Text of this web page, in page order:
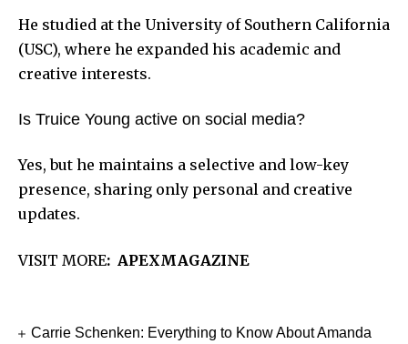
He studied at the University of Southern California
(USC), where he expanded his academic and
creative interests.
Is Truice Young active on social media?
Yes, but he maintains a selective and low-key
presence, sharing only personal and creative
updates.
VISIT MORE: APEXMAGAZINE
Carrie Schenken: Everything to Know About Amanda